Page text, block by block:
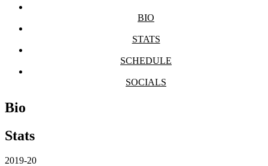
BIO
STATS
SCHEDULE
SOCIALS
Bio
Stats
2019-20